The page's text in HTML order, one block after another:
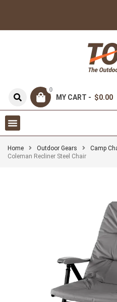
0
MY CART - $0.00
Home Outdoor Gears
Camp
Coleman Recliner Steel Chair